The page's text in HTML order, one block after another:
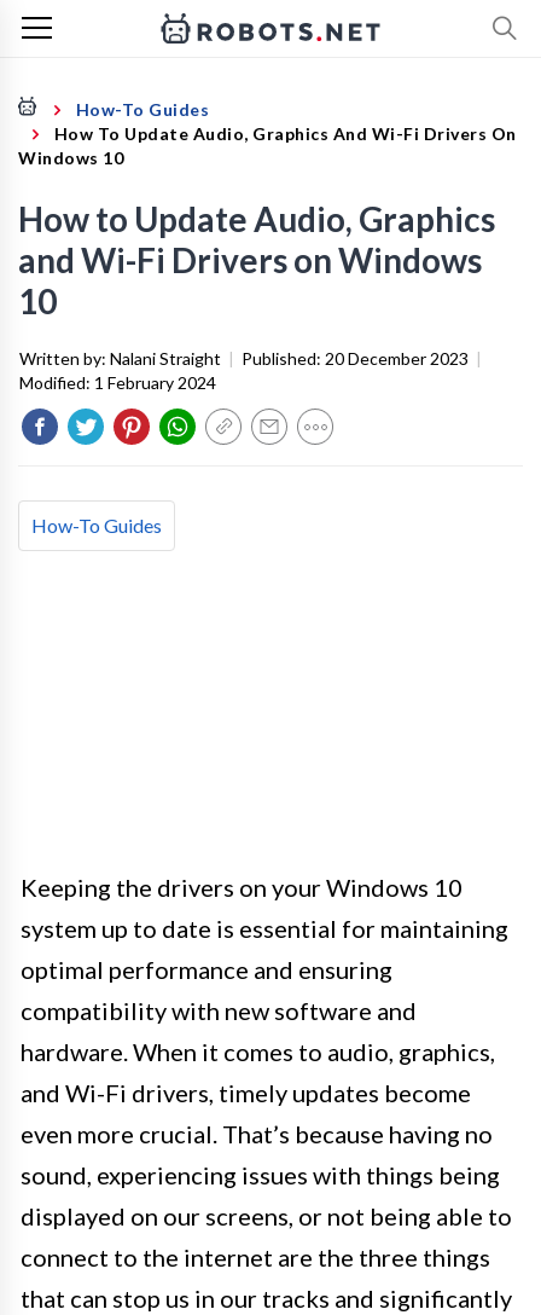
How-To Guides
How To Update Audio, Graphics And Wi-Fi Drivers On
Windows 10
How to Update Audio, Graphics
and Wi-Fi Drivers on Windows
10
Written by: Nalani Straight | Published: 20 December 2023 |
Modified: 1 February 2024
How-To Guides
Keeping the drivers on your Windows 10
system up to date is essential for maintaining
optimal performance and ensuring
compatibility with new software and
hardware. When it comes to audio, graphics,
and Wi-Fi drivers, timely updates become
even more crucial. That’s because having no
sound, experiencing issues with things being
displayed on our screens, or not being able to
connect to the internet are the three things
that can stop us in our tracks and significantly